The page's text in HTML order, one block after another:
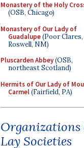
Monastery of the Holy
(OSB, Chicago)
Monastery of Our Lady of
Guadalupe(Poor Clares,
Roswell, NM)
Pluscarden Abbey(OSB,
northeast Scotland)
Hermits of Our Lady of
Carmel(Fairfield, PA)
Organizations
Lay Societies